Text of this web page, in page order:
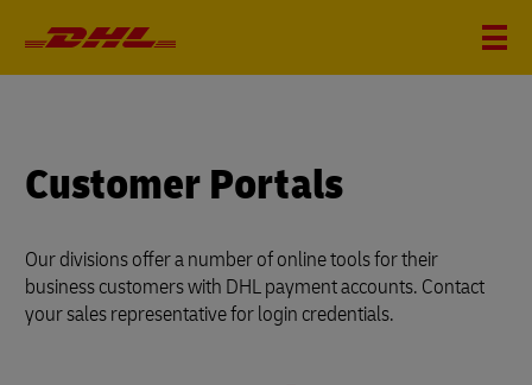
Customer Portals
Our divisions offer a number of online tools for their
business customers with DHL payment accounts. Contact
your sales representative for login credentials.